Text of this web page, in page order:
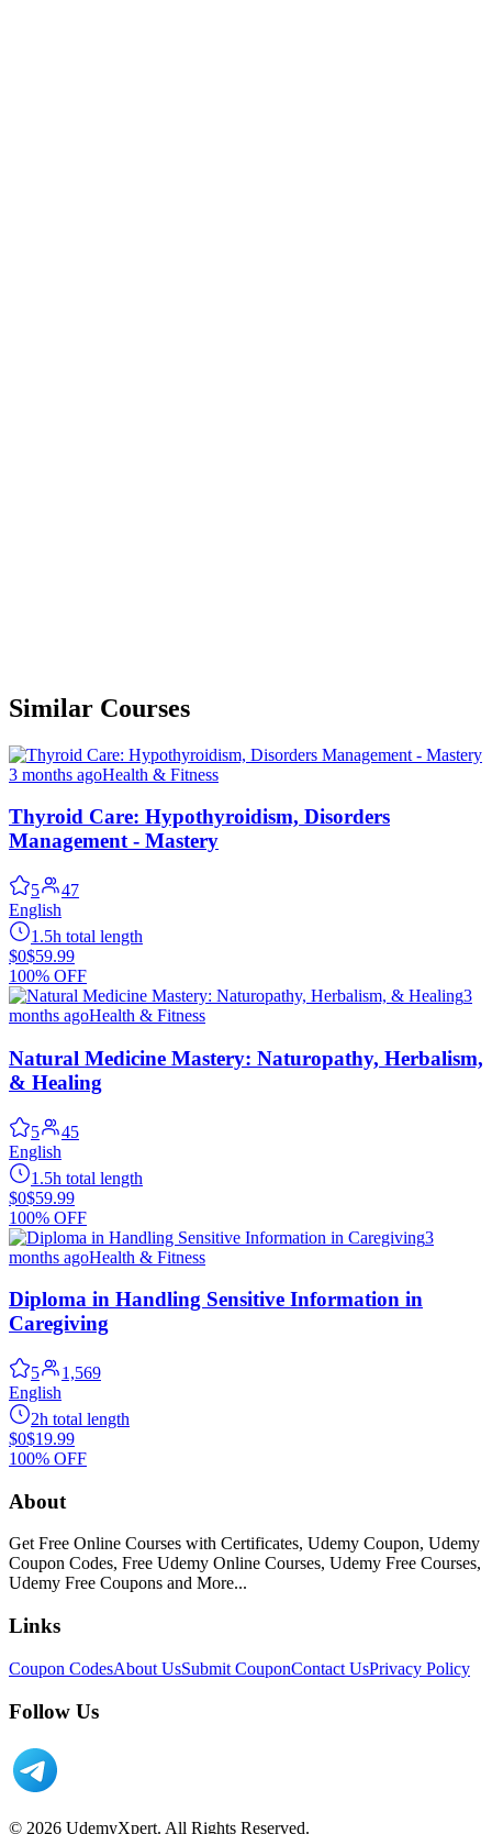
Similar Courses
3 months agoHealth & Fitness
Thyroid Care: Hypothyroidism, Disorders
Management - Mastery
5
47
English
1.5h total length
$0$59.99
100% OFF
3
months agoHealth & Fitness
Natural Medicine Mastery: Naturopathy, Herbalism,
& Healing
5
45
English
1.5h total length
$0$59.99
100% OFF
3
months agoHealth & Fitness
Diploma in Handling Sensitive Information in
Caregiving
5
1,569
English
2h total length
$0$19.99
100% OFF
About
Get Free Online Courses with Certificates, Udemy Coupon, Udemy
Coupon Codes, Free Udemy Online Courses, Udemy Free Courses,
Udemy Free Coupons and More...
Links
Coupon CodesAbout UsSubmit CouponContact UsPrivacy Policy
Follow Us
© 2026 UdemyXpert. All Rights Reserved.